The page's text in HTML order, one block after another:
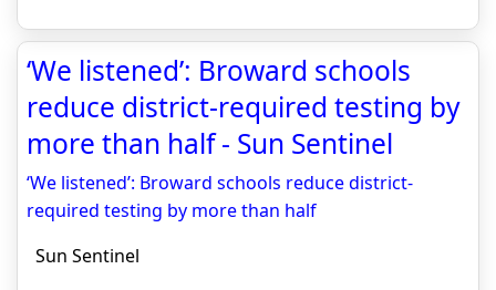
‘We listened’: Broward schools
reduce district-required testing by
more than half - Sun Sentinel
‘We listened’: Broward schools reduce district-
required testing by more than half
Sun Sentinel